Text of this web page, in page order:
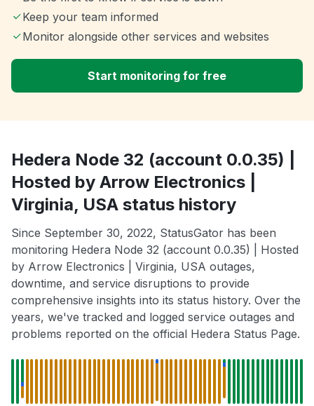
Keep your team informed
Monitor alongside other services and websites
Start monitoring for free
Hedera Node 32 (account 0.0.35) |
Hosted by Arrow Electronics |
Virginia, USA status history
Since September 30, 2022, StatusGator has been
monitoring Hedera Node 32 (account 0.0.35) | Hosted
by Arrow Electronics | Virginia, USA outages,
downtime, and service disruptions to provide
comprehensive insights into its status history. Over the
years, we've tracked and logged service outages and
problems reported on the official Hedera Status Page.